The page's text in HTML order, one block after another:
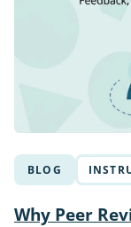
BLOG
Why Peer